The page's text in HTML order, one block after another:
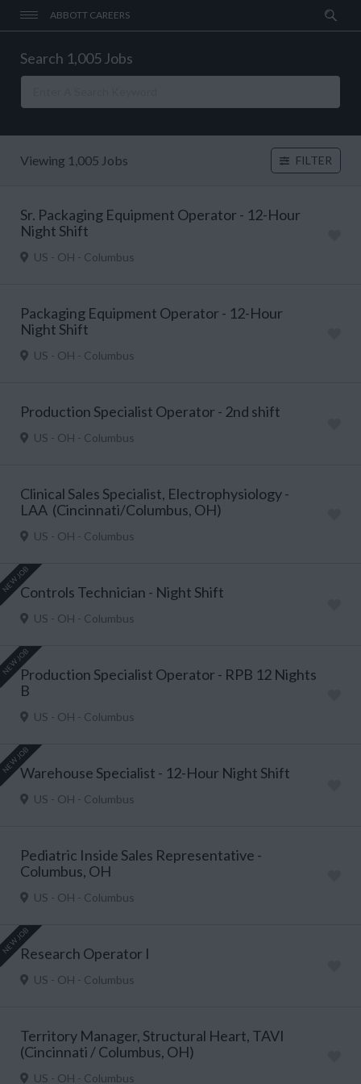
ABBOTT CAREERS
Search 1,005 Jobs
Viewing 1,005 Jobs FILTER
Sr. Packaging Equipment Operator - 12-Hour
Night Shift
US - OH - Columbus
Packaging Equipment Operator - 12-Hour
Night Shift
US - OH - Columbus
Production Specialist Operator - 2nd shift
US - OH - Columbus
Clinical Sales Specialist, Electrophysiology -
LAA (Cincinnati/Columbus, OH)
US - OH - Columbus
NEW JOBControls Technician - Night Shift
US - OH - Columbus
NEW JOBProduction Specialist Operator - RPB 12 Nights
B
US - OH - Columbus
NEW JOBWarehouse Specialist - 12-Hour Night Shift
US - OH - Columbus
Pediatric Inside Sales Representative -
Columbus, OH
US - OH - Columbus
NEW JOBResearch Operator I
US - OH - Columbus
Territory Manager, Structural Heart, TAVI
(Cincinnati / Columbus, OH)
US - OH - Columbus